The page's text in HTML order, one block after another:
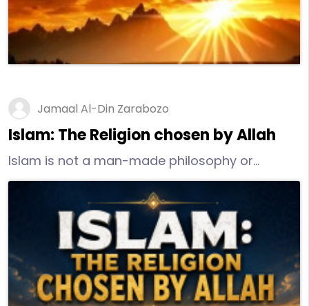
Jamaal Al-Din Zarabozo
Islam: The Religion chosen by Allah
Islam is not a man-made philosophy or
religion. Its teachings come directly from the
Creator. It is the guidance that the Creator, via
His Mercy, has bestowed upon humankind.